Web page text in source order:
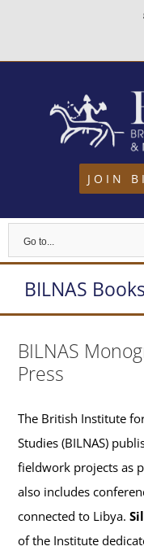
content
JOIN
Go to...
BILNAS
BILNAS
Press
The British Institute
Studies (BILNAS)
fieldwork projects as
also includes
connected to Libya.
of the Institute